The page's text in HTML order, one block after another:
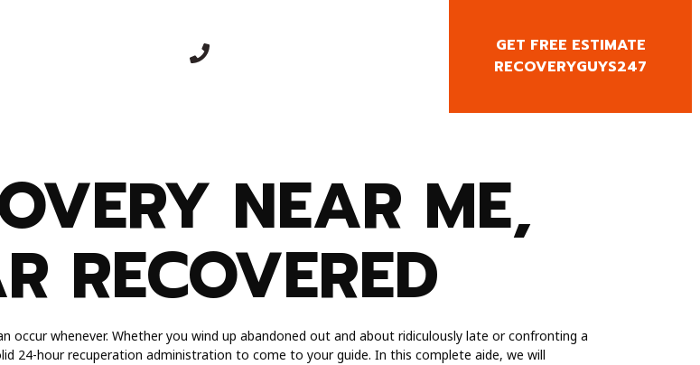
GET FREE ESTIMATE
RECOVERYGUYS247
NEAR ME,
RECOVERED
occur whenever. Whether you wind up abandoned out and about ridiculously late or confronting a
24-hour recuperation administration to come to your guide. In this complete aide, we will